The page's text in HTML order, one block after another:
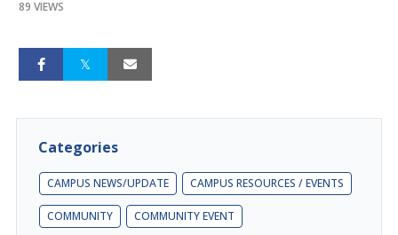
89 VIEWS
Categories
CAMPUS NEWS/UPDATE CAMPUS RESOURCES / EVENTS
COMMUNITY COMMUNITY EVENT